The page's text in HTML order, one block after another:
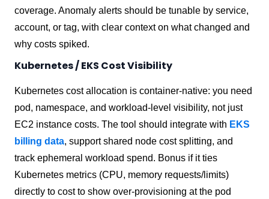
coverage. Anomaly alerts should be tunable by service,
account, or tag, with clear context on what changed and
why costs spiked.
Kubernetes / EKS Cost Visibility
Kubernetes cost allocation is container-native: you need
pod, namespace, and workload-level visibility, not just
EC2 instance costs. The tool should integrate with EKS
billing data, support shared node cost splitting, and
track ephemeral workload spend. Bonus if it ties
Kubernetes metrics (CPU, memory requests/limits)
directly to cost to show over-provisioning at the pod